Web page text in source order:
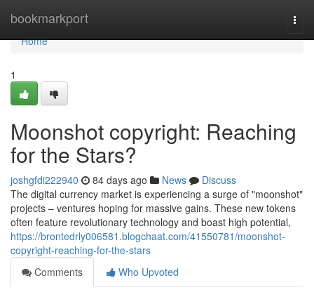
bookmarkport
Home
Home
1
Moonshot copyright: Reaching
for the Stars?
joshgfdi222940 84 days ago News
Discuss
The digital currency market is experiencing a surge of "moonshot"
projects – ventures hoping for massive gains. These new tokens
often feature revolutionary technology and boast high potential,
https://brontedrly006581.blogchaat.com/41550781/moonshot-
copyright-reaching-for-the-stars
Comments
Who Upvoted